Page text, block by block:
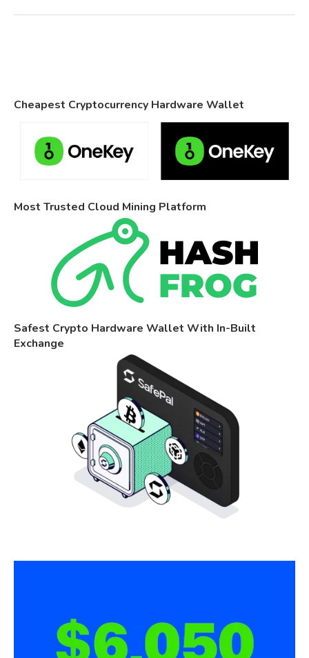
Cheapest Cryptocurrency Hardware Wallet
Most Trusted Cloud Mining Platform
Safest Crypto Hardware Wallet With In-Built
Exchange